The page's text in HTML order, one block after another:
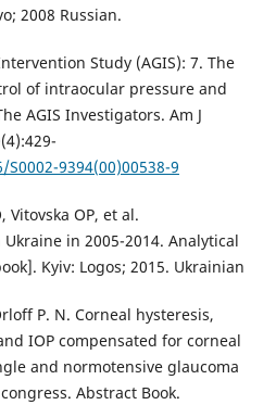
2008 Russian.
Study (AGIS): 7. The
of intraocular pressure and
AGIS Investigators. Am J
9394(00)00538-9
Vitovska OP, et al.
in 2005-2014. Analytical
Kyiv: Logos; 2015. Ukrainian
P. N. Corneal hysteresis,
IOP compensated for corneal
and normotensive glaucoma
Abstract Book.